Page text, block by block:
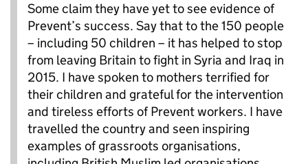
Some claim they have yet to see evidence of
Prevent’s success. Say that to the 150 people
– including 50 children – it has helped to stop
from leaving Britain to fight in Syria and Iraq in
2015. I have spoken to mothers terrified for
their children and grateful for the intervention
and tireless efforts of Prevent workers. I have
travelled the country and seen inspiring
examples of grassroots organisations,